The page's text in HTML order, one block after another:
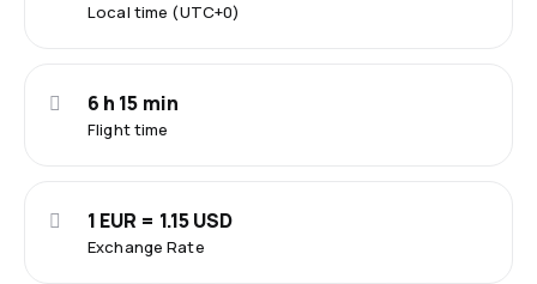
Local time (UTC+0)
Flight time
6 h 15 min
Exchange Rate
1 EUR = 1.15 USD